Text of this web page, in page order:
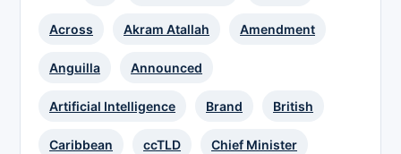
Across Akram Atallah Amendment
Anguilla Announced
Artificial Intelligence Brand British
Caribbean ccTLD Chief Minister